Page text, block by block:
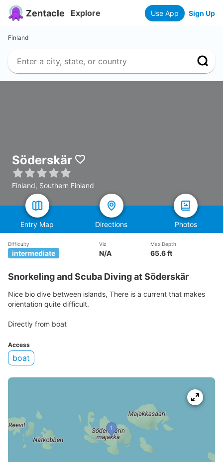
Zentacle Explore Use App Sign Up
Finland
Söderskär
Finland, Southern Finland
Entry Map Directions Photos
Difficulty
intermediate
Viz
N/A
Max Depth
65.6 ft
Snorkeling and Scuba Diving at Söderskär
Nice bio dive between islands, There is a current that makes
orientation quite difficult.
Directly from boat
Access
boat